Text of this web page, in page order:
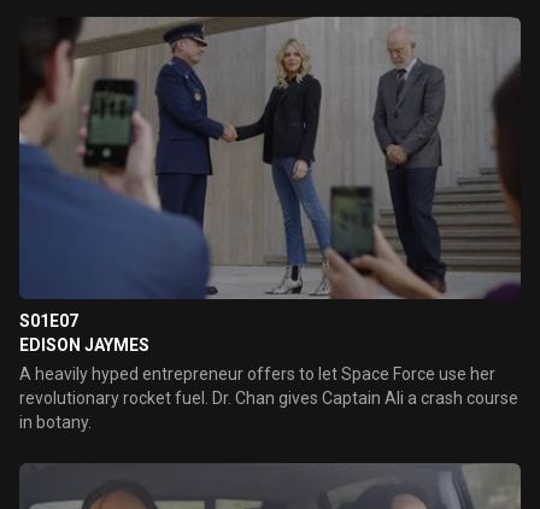
S01E07
EDISON JAYMES
A heavily hyped entrepreneur offers to let Space Force use her
revolutionary rocket fuel. Dr. Chan gives Captain Ali a crash course
in botany.